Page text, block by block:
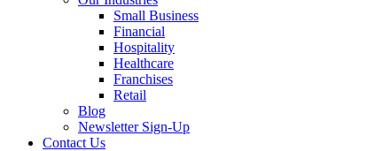
Small Business
Financial
Hospitality
Healthcare
Franchises
Retail
Blog
Newsletter Sign-Up
Contact Us